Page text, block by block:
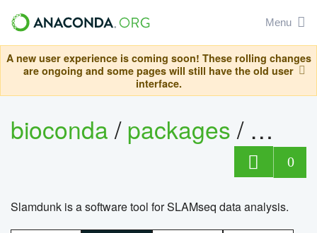
Menu
A new user experience is coming soon! These rolling changes
are ongoing and some pages will still have the old user
interface.
bioconda/packages/
0
Slamdunk is a software tool for SLAMseq data analysis.